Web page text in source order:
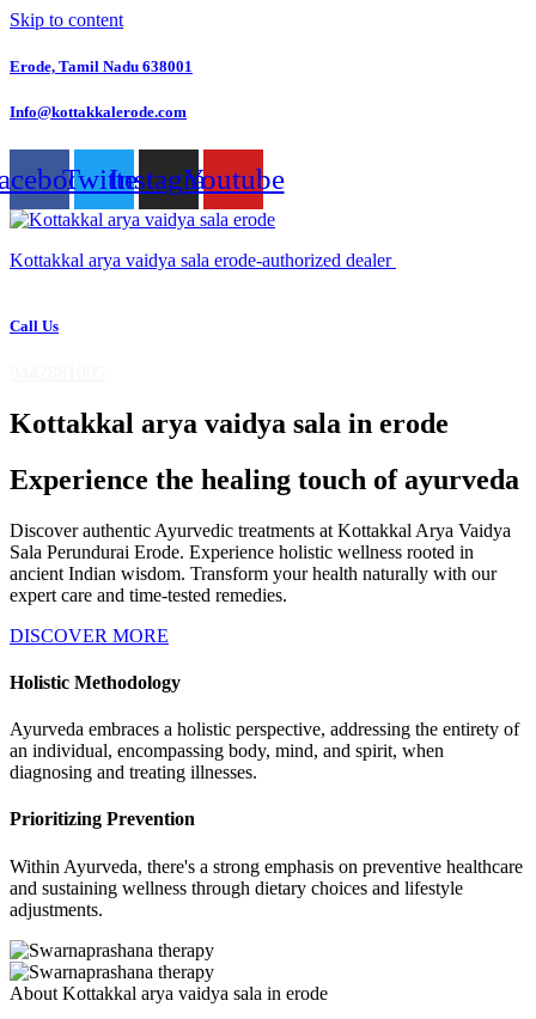
Skip to content
Erode, Tamil Nadu 638001
Info@kottakkalerode.com
TwitterInstagramYoutube
Kottakkal arya vaidya sala erode-authorized dealer
Call Us
Kottakkal arya vaidya sala in erode
Experience the healing touch of ayurveda
Discover authentic Ayurvedic treatments at Kottakkal Arya Vaidya
Sala Perundurai Erode. Experience holistic wellness rooted in
ancient Indian wisdom. Transform your health naturally with our
expert care and time-tested remedies.
DISCOVER MORE
Holistic Methodology
Ayurveda embraces a holistic perspective, addressing the entirety of
an individual, encompassing body, mind, and spirit, when
diagnosing and treating illnesses.
Prioritizing Prevention
Within Ayurveda, there's a strong emphasis on preventive healthcare
and sustaining wellness through dietary choices and lifestyle
adjustments.
About Kottakkal arya vaidya sala in erode